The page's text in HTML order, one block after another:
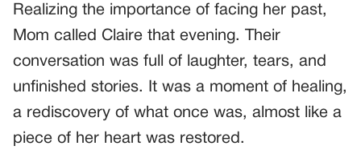
Realizing the importance of facing her past,
Mom called Claire that evening. Their
conversation was full of laughter, tears, and
unfinished stories. It was a moment of healing,
a rediscovery of what once was, almost like a
piece of her heart was restored.